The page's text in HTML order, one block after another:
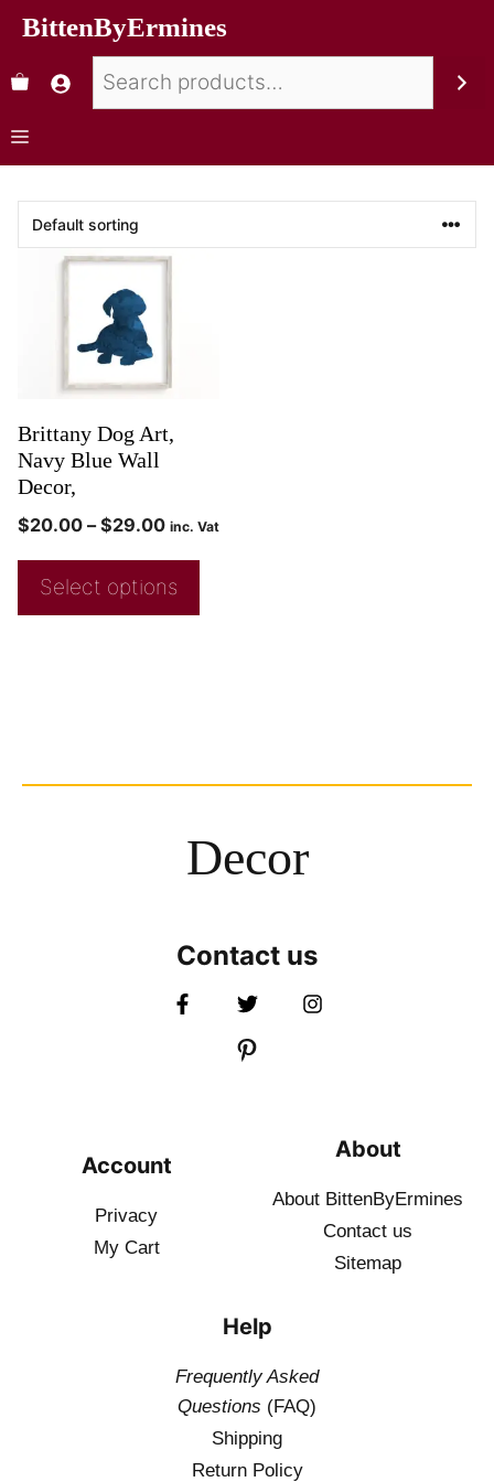
BittenByErmines
Brittany Dog Art,
Navy Blue Wall
Decor,
$20.00 – $29.00 inc. Vat
Select options
Decor
Contact us
Account
Privacy
My Cart
About
About BittenByErmines
Contact us
Sitemap
Help
Frequently Asked
Questions (FAQ)
Shipping
Return Policy